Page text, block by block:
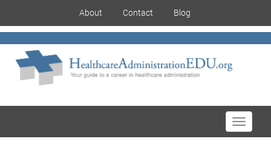
About Contact Blog
Toggle